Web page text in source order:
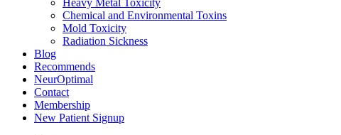
Heavy Metal Toxicity
Chemical and Environmental Toxins
Mold Toxicity
Radiation Sickness
Blog
Recommends
NeurOptimal
Contact
Membership
New Patient Signup